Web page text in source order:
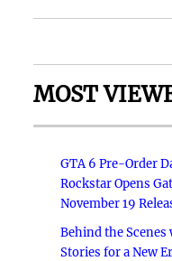
MOST
GTA 6 Pre-Order
Rockstar Opens
November 19
Behind the Scenes
Stories for a New